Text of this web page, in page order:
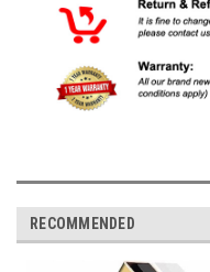
RECOMMENDED